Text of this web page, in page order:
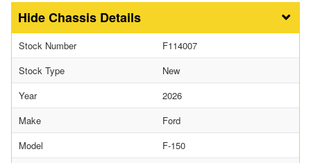
Chassis Details
Stock Number
F114007
Stock Type
New
Year
2026
Make
Ford
Model
F-150